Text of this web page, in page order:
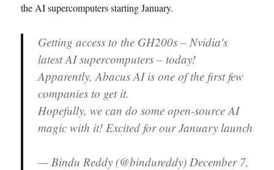
the AI supercomputers starting January.
Getting access to the GH200s – Nvidia's
latest AI supercomputers – today!
Apparently, Abacus AI is one of the first few
companies to get it.
Hopefully, we can do some open-source AI
magic with it! Excited for our January launch
— Bindu Reddy (@bindureddy) December 7,